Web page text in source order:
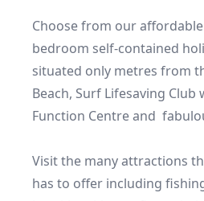
Choose from our
bedroom self-contained
situated only metres from
Beach, Surf Lifesaving
Function Centre and
Visit the many attractions
has to offer including